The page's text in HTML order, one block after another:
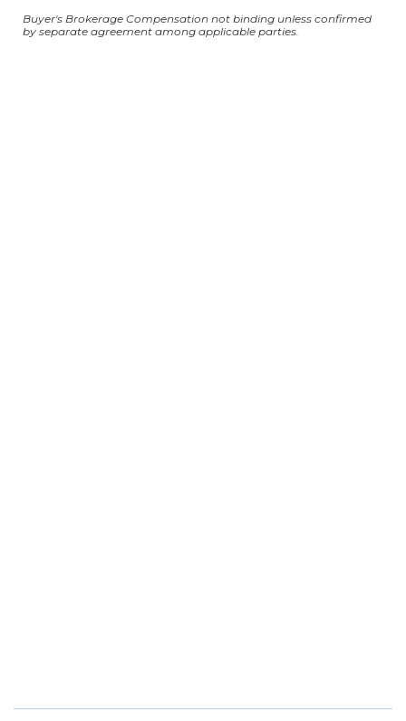
Buyer's Brokerage Compensation not binding unless confirmed
by separate agreement among applicable parties.